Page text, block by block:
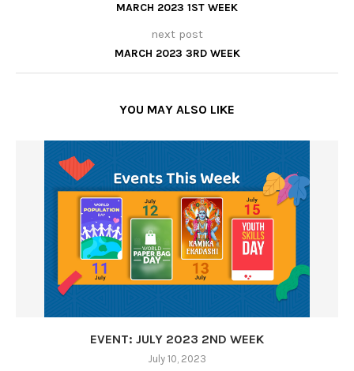
MARCH 2023 1ST WEEK
next post
MARCH 2023 3RD WEEK
YOU MAY ALSO LIKE
EVENT: JULY 2023 2ND WEEK
July 10, 2023